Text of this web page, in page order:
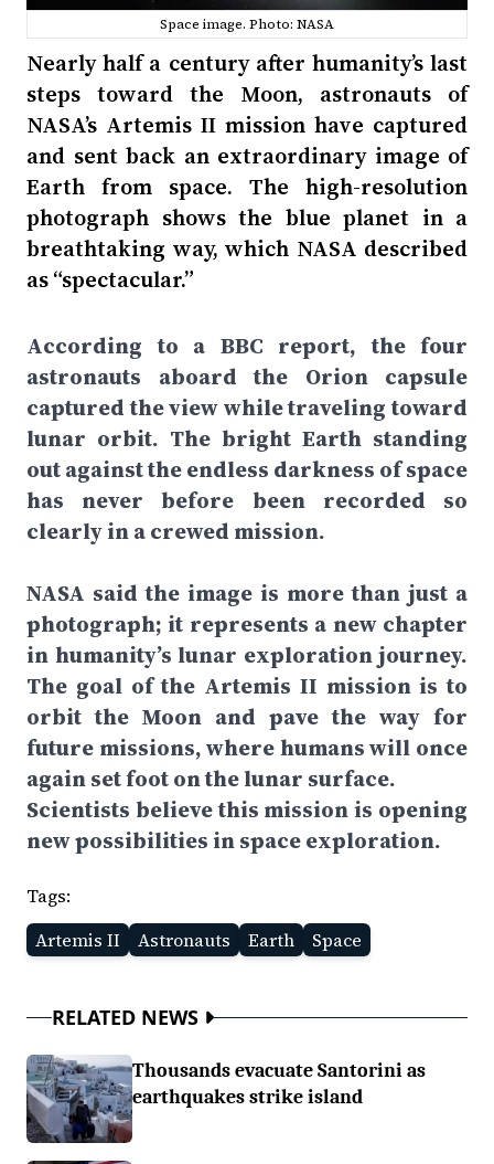
Space image. Photo: NASA
Nearly half a century after humanity’s last
steps toward the Moon, astronauts of
NASA’s Artemis II mission have captured
and sent back an extraordinary image of
Earth from space. The high-resolution
photograph shows the blue planet in a
breathtaking way, which NASA described
as “spectacular.”
According to a BBC report, the four
astronauts aboard the Orion capsule
captured the view while traveling toward
lunar orbit. The bright Earth standing
out against the endless darkness of space
has never before been recorded so
clearly in a crewed mission.
NASA said the image is more than just a
photograph; it represents a new chapter
in humanity’s lunar exploration journey.
The goal of the Artemis II mission is to
orbit the Moon and pave the way for
future missions, where humans will once
again set foot on the lunar surface.
Scientists believe this mission is opening
new possibilities in space exploration.
Tags:
Artemis II
Astronauts Earth Space
RELATED NEWS
Thousands evacuate Santorini as
earthquakes strike island